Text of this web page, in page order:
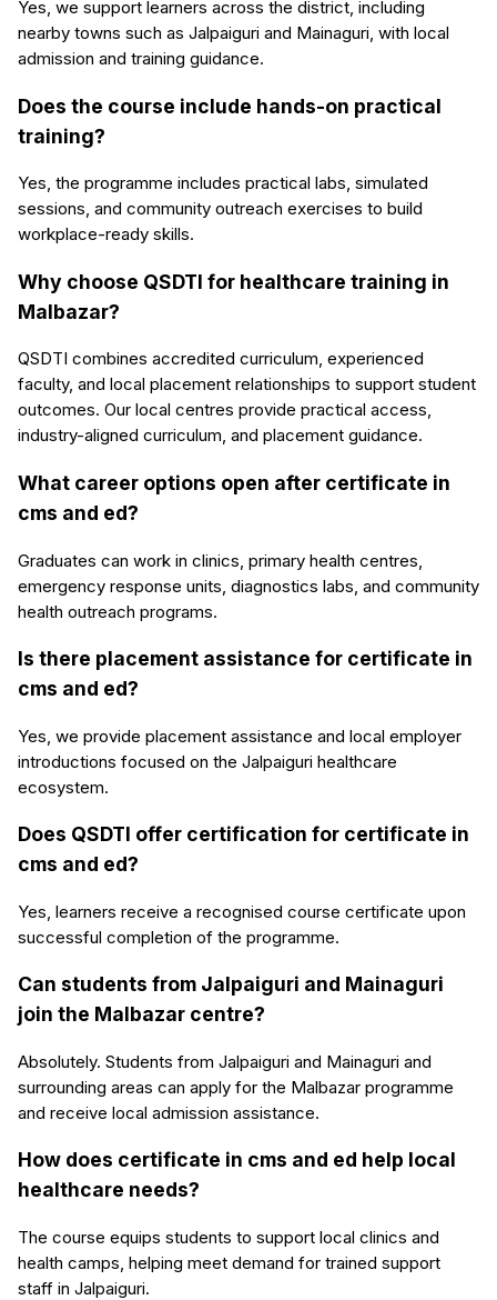
Yes, we support learners across the district, including
nearby towns such as Jalpaiguri and Mainaguri, with local
admission and training guidance.
Does the course include hands-on practical
training?
Yes, the programme includes practical labs, simulated
sessions, and community outreach exercises to build
workplace-ready skills.
Why choose QSDTI for healthcare training in
Malbazar?
QSDTI combines accredited curriculum, experienced
faculty, and local placement relationships to support student
outcomes. Our local centres provide practical access,
industry-aligned curriculum, and placement guidance.
What career options open after certificate in
cms and ed?
Graduates can work in clinics, primary health centres,
emergency response units, diagnostics labs, and community
health outreach programs.
Is there placement assistance for certificate in
cms and ed?
Yes, we provide placement assistance and local employer
introductions focused on the Jalpaiguri healthcare
ecosystem.
Does QSDTI offer certification for certificate in
cms and ed?
Yes, learners receive a recognised course certificate upon
successful completion of the programme.
Can students from Jalpaiguri and Mainaguri
join the Malbazar centre?
Absolutely. Students from Jalpaiguri and Mainaguri and
surrounding areas can apply for the Malbazar programme
and receive local admission assistance.
How does certificate in cms and ed help local
healthcare needs?
The course equips students to support local clinics and
health camps, helping meet demand for trained support
staff in Jalpaiguri.